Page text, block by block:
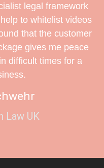
legal framework
to whitelist videos
that the customer
gives me peace
difficult times for a
Law UK